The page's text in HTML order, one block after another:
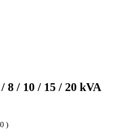
8 / 10 / 15 / 20 kVA
)